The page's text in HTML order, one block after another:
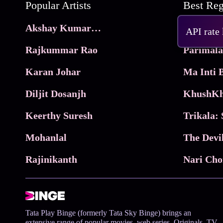
API rate
Popular Artists
Akshay Kumar Movies
Rajkummar Rao
Karan Johar
Diljit Dosanjh
Keerthy Suresh
Mohanlal
Rajinikanth
Frame
The
Tata Play Binge (formerly Tata Sky Binge) brings an